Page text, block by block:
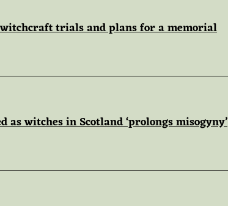
trials and plans for a memorial
witches in Scotland ‘prolongs misogyny’